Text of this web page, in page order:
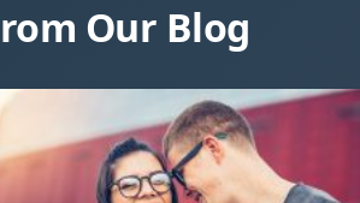
Our Blog